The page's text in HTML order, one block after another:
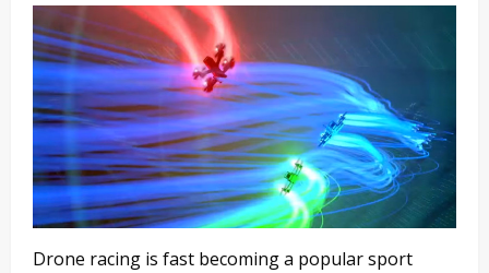
Drone racing is fast becoming a popular sport